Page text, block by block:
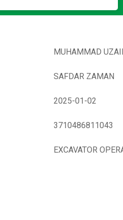
MUHAMMAD
SAFDAR ZAMAN
2025-01-02
3710486811043
EXCAVATOR